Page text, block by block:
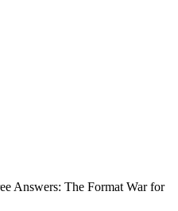
Answers: The Format War for